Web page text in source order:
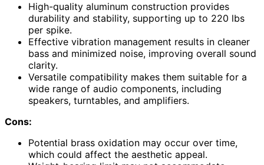
High-quality aluminum construction provides
durability and stability, supporting up to 220 lbs
per spike.
Effective vibration management results in cleaner
bass and minimized noise, improving overall sound
clarity.
Versatile compatibility makes them suitable for a
wide range of audio components, including
speakers, turntables, and amplifiers.
Cons:
Potential brass oxidation may occur over time,
which could affect the aesthetic appeal.